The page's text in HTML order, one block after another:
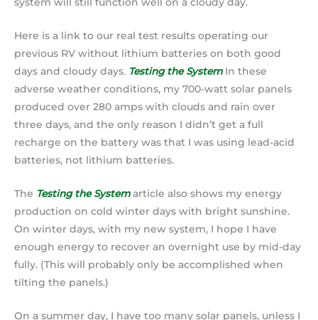
system will still function well on a cloudy day.
Here is a link to our real test results operating our
previous RV without lithium batteries on both good
days and cloudy days. Testing the System In these
adverse weather conditions, my 700-watt solar panels
produced over 280 amps with clouds and rain over
three days, and the only reason I didn’t get a full
recharge on the battery was that I was using lead-acid
batteries, not lithium batteries.
The Testing the Systemarticle also shows my energy
production on cold winter days with bright sunshine.
On winter days, with my new system, I hope I have
enough energy to recover an overnight use by mid-day
fully. (This will probably only be accomplished when
tilting the panels.)
On a summer day, I have too many solar panels, unless I